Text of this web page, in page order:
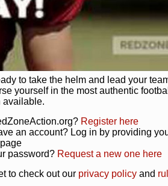
Management : From the front office
draft, and train your players.
every decision count as you build
Today!
to take the helm and lead your
yourself in the most authentic
available.
Register here
an account? Log in by providing
password? Request a new one here
to check out our privacy policy and